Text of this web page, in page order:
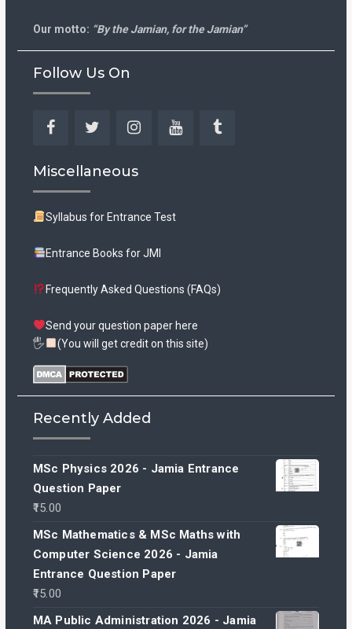
Our motto: “By the Jamian, for the Jamian”
Follow Us On
Miscellaneous
Syllabus for Entrance Test
Entrance Books for JMI
Frequently Asked Questions (FAQs)
Send your question paper here
🖐
(You will get credit on this site)
Recently Added
MSc Physics 2026 - Jamia Entrance
Question Paper
15.00
MSc Mathematics & MSc Maths with
Computer Science 2026 - Jamia
Entrance Question Paper
15.00
MA Public Administration 2026 - Jamia